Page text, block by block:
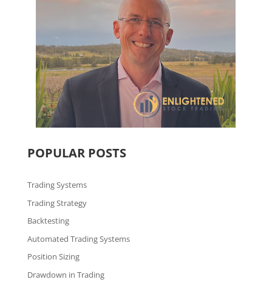
POPULAR POSTS
Trading Systems
Trading Strategy
Backtesting
Automated Trading Systems
Position Sizing
Drawdown in Trading